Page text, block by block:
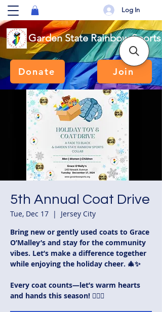
Garden State Rainbow Sports
Donate Join
Log In
5th Annual Coat Drive
Tue, Dec 17
  |
Jersey City
Bring new or gently used coats to Grace
O’Malley’s and stay for the community
vibes. Let’s make a difference together
while enjoying the holiday cheer. 🎄✨
Every coat counts—let’s warm hearts
and hands this season! 🏳️‍🌈💪